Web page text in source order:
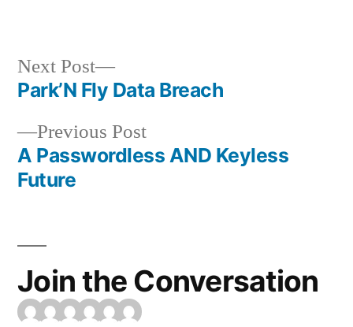
Post
navigation
Previous PostPrevious
post:
A Passwordless AND Keyless
Future
Next Post
Next
post:
Park’N Fly Data Breach
Join the Conversation